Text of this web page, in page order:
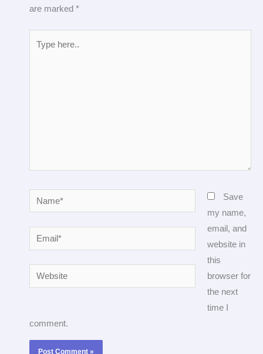
are marked *
Name*
Email*
Website
Save
my name,
email, and
website in
this
browser for
the next
time I
comment.